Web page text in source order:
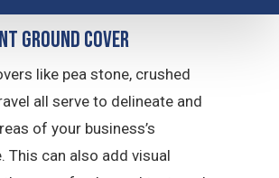
Ground Cover
like pea stone, crushed
all serve to delineate and
of your business’s
This can also add visual